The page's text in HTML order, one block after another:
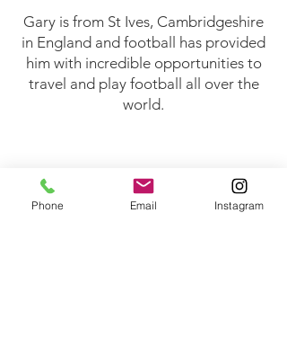
Gary is from St Ives, Cambridgeshire
in England and football has provided
him with incredible opportunities to
travel and play football all over the
world.​
Phone Email Instagram